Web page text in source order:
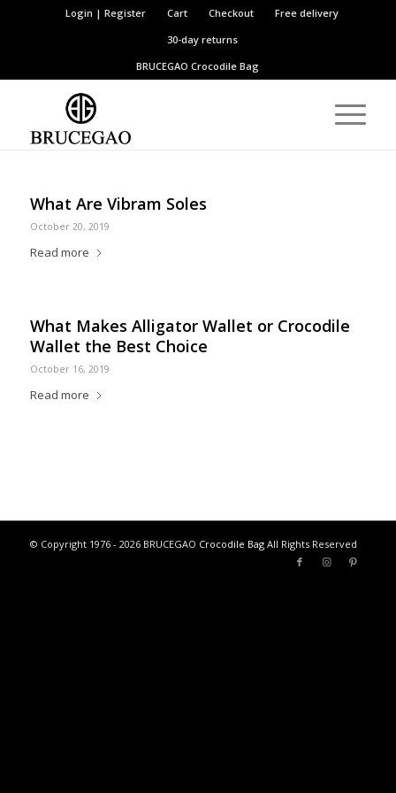
Login | Register Cart Checkout
Free delivery
30-day returns
BRUCEGAOCrocodile Bag
What Are Vibram Soles
October 20, 2019
Read more
What Makes Alligator Wallet or Crocodile
Wallet the Best Choice
October 16, 2019
Read more
© Copyright 1976 - 2026 BRUCEGAO Crocodile BagAll Rights Reserved